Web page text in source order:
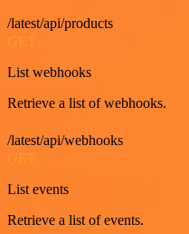
/latest/api/products
List webhooks
Retrieve a list of webhooks.
/latest/api/webhooks
List events
Retrieve a list of events.